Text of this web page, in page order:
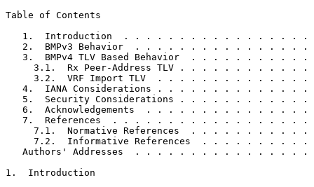
Table of Contents
1.  Introduction  . . . . . . . . . . . . . . . . .
2.  BMPv3 Behavior  . . . . . . . . . . . . . . . .
3.  BMPv4 TLV Based Behavior  . . . . . . . . . . .
3.1.  Rx Peer-Address TLV . . . . . . . . . . . .
3.2.  VRF Import TLV  . . . . . . . . . . . . . .
4.  IANA Considerations . . . . . . . . . . . . . .
5.  Security Considerations . . . . . . . . . . . .
6.  Acknowledgements  . . . . . . . . . . . . . . .
7.  References  . . . . . . . . . . . . . . . . . .
7.1.  Normative References  . . . . . . . . . . .
7.2.  Informative References  . . . . . . . . . .
Authors' Addresses  . . . . . . . . . . . . . . . .
1.  Introduction